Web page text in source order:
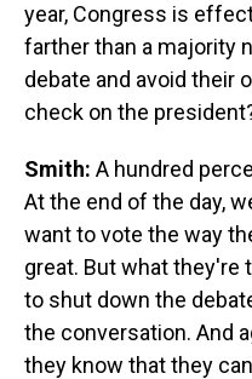
year, Congress is
farther than a majority
debate and avoid their
check on the
Smith: A hundred
At the end of the day,
want to vote the way
great. But what they're
to shut down the
the conversation. And
they know that they